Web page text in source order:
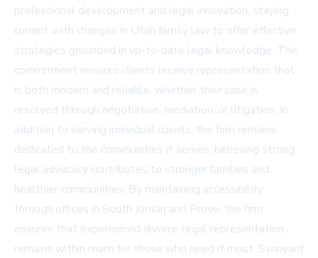
professional development and legal innovation, staying
current with changes in Utah family law to offer effective
strategies grounded in up-to-date legal knowledge. This
commitment ensures clients receive representation that
is both modern and reliable, whether their case is
resolved through negotiation, mediation, or litigation. In
addition to serving individual clients, the firm remains
dedicated to the communities it serves, believing strong
legal advocacy contributes to stronger families and
healthier communities. By maintaining accessibility
through offices in South Jordan and Provo, the firm
ensures that experienced divorce legal representation
remains within reach for those who need it most. Swinyard